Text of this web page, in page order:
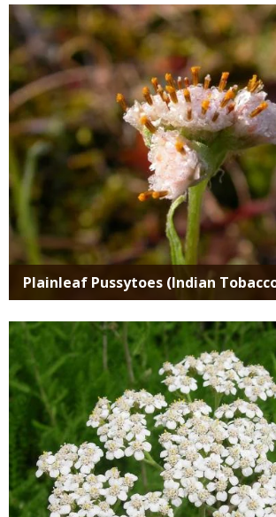
Media
Plainleaf Pussytoes (Indian
Media